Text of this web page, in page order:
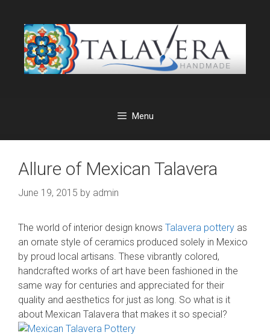
content
Menu
Allure of Mexican Talavera
June 19, 2015 by admin
The world of interior design knows Talavera pottery as
an ornate style of ceramics produced solely in Mexico
by proud local artisans. These vibrantly colored,
handcrafted works of art have been fashioned in the
same way for centuries and appreciated for their
quality and aesthetics for just as long. So what is it
about Mexican Talavera that makes it so special?